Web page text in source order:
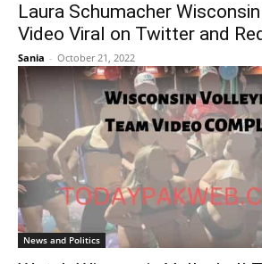
Laura Schumacher
Video Viral on Twitter and
Sania - October 21, 2022
News and Politics